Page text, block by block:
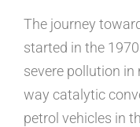
The journey
started in the
severe pollution
way catalytic
petrol vehicles in